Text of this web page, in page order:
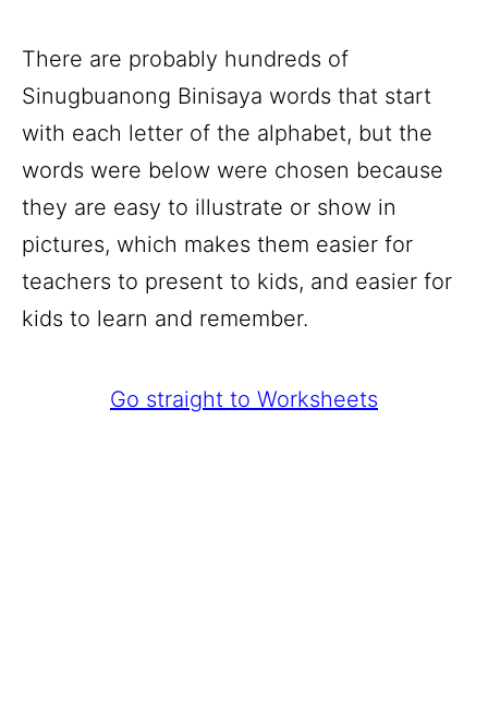
There are probably hundreds of
Sinugbuanong Binisaya words that start
with each letter of the alphabet, but the
words were below were chosen because
they are easy to illustrate or show in
pictures, which makes them easier for
teachers to present to kids, and easier for
kids to learn and remember.
Go straight to Worksheets